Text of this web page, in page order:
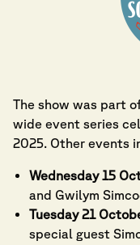
The show was part
wide event series
2025. Other events
Wednesday 15
and Gwilym
Tuesday 21
special guest